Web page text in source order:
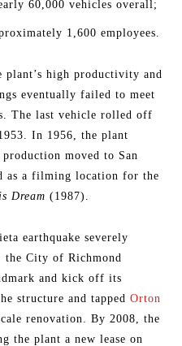
60,000 vehicles overall;
1,600 employees.
high productivity and
eventually failed to meet
The last vehicle rolled off
In 1956, the plant
moved to San
as a filming location for the
Dream (1987).
earthquake severely
the City of Richmond
and kick off its
structure and tapped Orton
renovation. By 2008, the
the plant a new lease on